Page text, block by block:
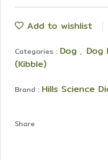
Add to wishlist
Categories : Dog , Dog
(Kibble)
Brand : Hills Science
Share